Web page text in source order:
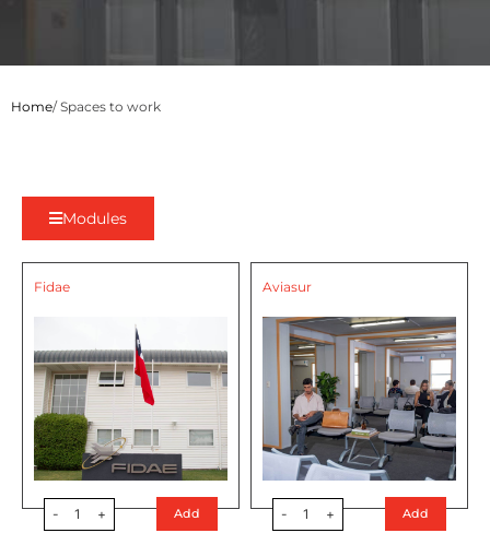
Home/ Spaces to work
Modules
Fidae
- 1 + Add
Aviasur
- 1 + Add